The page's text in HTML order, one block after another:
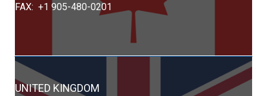
FAX: +1 905-480-0201
UNITED KINGDOM